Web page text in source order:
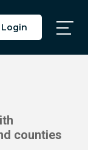
Login
counties